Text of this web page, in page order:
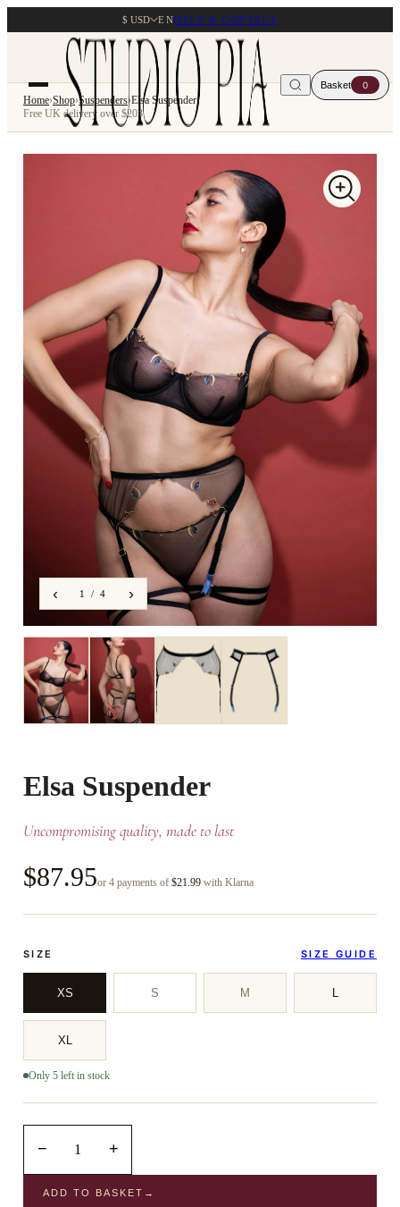
$ USD ENHELP & CONTACT
Basket 0
Home›Shop›Suspenders›Elsa Suspender
Free UK delivery over $203
‹ 1 / 4 ›
Elsa Suspender
Uncompromising quality, made to last
$87.95or 4 payments of $21.99 with Klarna
SIZE SIZE GUIDE
XS S M L
XL
Only 5 left in stock
− 1 +
ADD TO BASKET →